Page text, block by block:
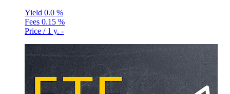
Yield 0.0 %
Fees 0.15 %
Price / 1 y. -